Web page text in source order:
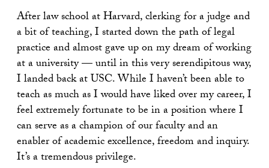
After law school at Harvard, clerking for a judge and
a bit of teaching, I started down the path of legal
practice and almost gave up on my dream of working
at a university — until in this very serendipitous way,
I landed back at USC. While I haven’t been able to
teach as much as I would have liked over my career, I
feel extremely fortunate to be in a position where I
can serve as a champion of our faculty and an
enabler of academic excellence, freedom and inquiry.
It’s a tremendous privilege.